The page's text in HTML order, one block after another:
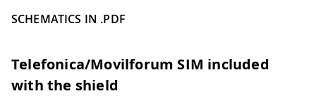
SCHEMATICS IN .PDF
Telefonica/Movilforum SIM included
with the shield